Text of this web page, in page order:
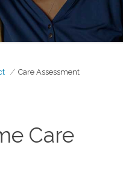
Care Assessment
Care